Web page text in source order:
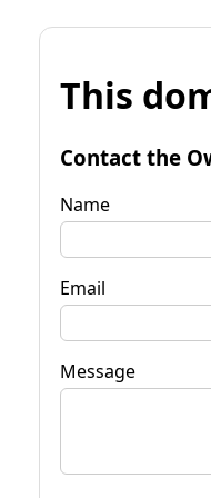
This
Contact the
Name
Email
Message